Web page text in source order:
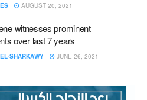
AUGUST 20, 2021
witnesses prominent
over last 7 years
SHARKAWY JUNE 26, 2021